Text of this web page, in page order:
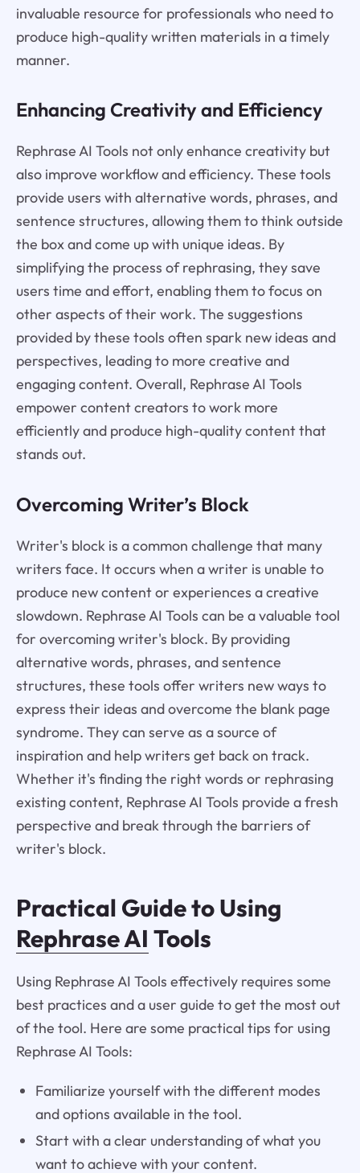
invaluable resource for professionals who need to
produce high-quality written materials in a timely
manner.
Enhancing Creativity and Efficiency
Rephrase AI Tools not only enhance creativity but
also improve workflow and efficiency. These tools
provide users with alternative words, phrases, and
sentence structures, allowing them to think outside
the box and come up with unique ideas. By
simplifying the process of rephrasing, they save
users time and effort, enabling them to focus on
other aspects of their work. The suggestions
provided by these tools often spark new ideas and
perspectives, leading to more creative and
engaging content. Overall, Rephrase AI Tools
empower content creators to work more
efficiently and produce high-quality content that
stands out.
Overcoming Writer’s Block
Writer's block is a common challenge that many
writers face. It occurs when a writer is unable to
produce new content or experiences a creative
slowdown. Rephrase AI Tools can be a valuable tool
for overcoming writer's block. By providing
alternative words, phrases, and sentence
structures, these tools offer writers new ways to
express their ideas and overcome the blank page
syndrome. They can serve as a source of
inspiration and help writers get back on track.
Whether it's finding the right words or rephrasing
existing content, Rephrase AI Tools provide a fresh
perspective and break through the barriers of
writer's block.
Practical Guide to Using
Rephrase AI Tools
Using Rephrase AI Tools effectively requires some
best practices and a user guide to get the most out
of the tool. Here are some practical tips for using
Rephrase AI Tools:
Familiarize yourself with the different modes
and options available in the tool.
Start with a clear understanding of what you
want to achieve with your content.